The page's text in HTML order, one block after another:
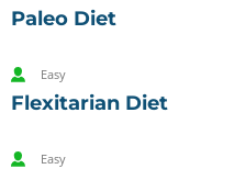
Paleo Diet
Easy
Flexitarian Diet
Easy